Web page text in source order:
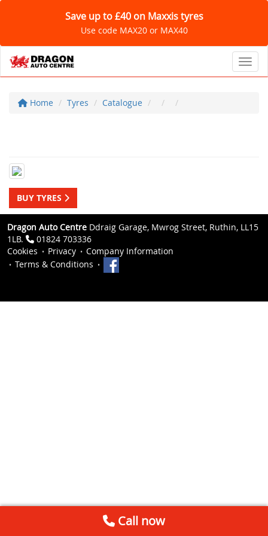
Save up to £40 on Maxxis tyres
Use code MAX20 or MAX40
Home Tyres Catalogue
BUY TYRES
Dragon Auto Centre Ddraig Garage, Mwrog Street, Ruthin, LL15
1LB.
01824 703336
Cookies
Privacy
Company Information
Terms & Conditions
Call now